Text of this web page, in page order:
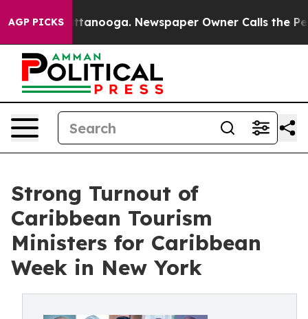
AGP PICKS
Chattanooga. Newspaper Owner Calls the People
Strong Turnout of
Caribbean Tourism
Ministers for Caribbean
Week in New York